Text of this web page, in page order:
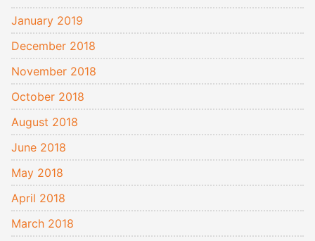
January 2019
December 2018
November 2018
October 2018
August 2018
June 2018
May 2018
April 2018
March 2018